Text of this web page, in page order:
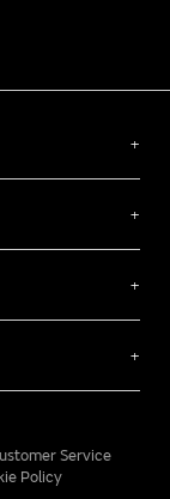
Service
Policy